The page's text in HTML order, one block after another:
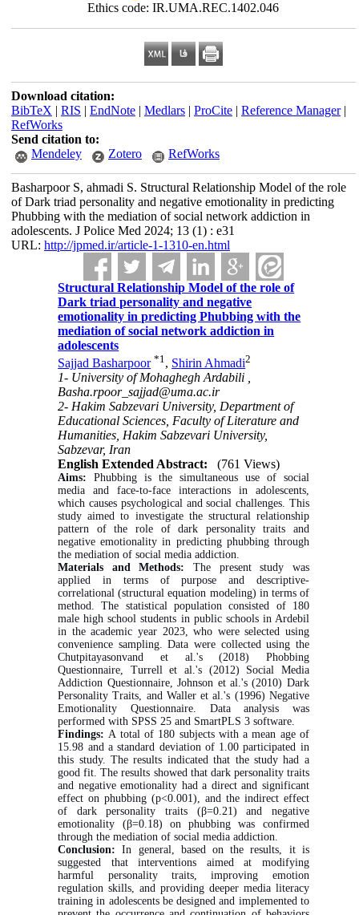
Ethics code: IR.UMA.REC.1402.046
Download citation:
BibTeX | RIS | EndNote| Medlars| ProCite| Reference Manager|
RefWorks
Send citation to:
Mendeley
Zotero RefWorks
Basharpoor S, ahmadi S. Structural Relationship Model of the role
of Dark triad personality and negative emotionality in predicting
Phubbing with the mediation of social network addiction in
adolescents. J Police Med 2024; 13 (1) : e31
URL: http://jpmed.ir/article-1-1310-en.html
Structural Relationship Model of the role of
Dark triad personality and negative
emotionality in predicting Phubbing with the
mediation of social network addiction in
adolescents
Sajjad Basharpoor *1, Shirin Ahmadi2
1- University of Mohaghegh Ardabili ,
Basha.rpoor_sajjad@uma.ac.ir
2- Hakim Sabzevari University, Department of
Educational Sciences, Faculty of Literature and
Humanities, Hakim Sabzevari University,
Sabzevar, Iran
English Extended Abstract:
(761 Views)
Aims:Phubbing is the simultaneous use of social
media and face-to-face interactions in adolescents,
which causes psychological and social challenges. This
study aimed to investigate the structural relationship
pattern of the role of dark personality traits and
negative emotionality in predicting phubbing through
the mediation of social media addiction.
Materials and Methods: The present study was
applied in terms of purpose and descriptive-
correlational (structural equation modeling) in terms of
method. The statistical population consisted of 180
male high school students in public schools in Ardebil
in the academic year 2023, who were selected using
convenience sampling. Data were collected using the
Chutpitayasonvand et al.'s (2018) Phobbing
Questionnaire, Turrell et al.'s (2012) Social Media
Addiction Questionnaire, Johnson et al.'s (2010) Dark
Personality Traits, and Waller et al.'s (1996) Negative
Emotionality Questionnaire. Data analysis was
performed with SPSS 25 and SmartPLS 3 software.
Findings:A total of 180 subjects with a mean age of
15.98 and a standard deviation of 1.00 participated in
this study. The results indicated that the study had a
good fit. The results showed that dark personality traits
and negative emotionality had a direct and significant
effect on phubbing (p<0.001), and the indirect effect
of dark personality traits (β=0.21) and negative
emotionality (β=0.18) on phubbing was confirmed
through the mediation of social media addiction.
Conclusion:In general, based on the results, it is
suggested that interventions aimed at modifying
harmful personality traits, improving emotion
regulation skills, and providing deeper media literacy
training in adolescents be designed and implemented to